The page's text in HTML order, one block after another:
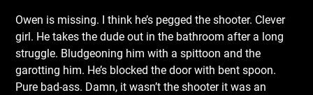
Owen is missing. I think he’s pegged the shooter. Clever
girl. He takes the dude out in the bathroom after a long
struggle. Bludgeoning him with a spittoon and the
garotting him. He’s blocked the door with bent spoon.
Pure bad-ass. Damn, it wasn’t the shooter it was an